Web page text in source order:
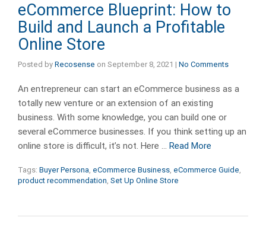
eCommerce Blueprint: How to
Build and Launch a Profitable
Online Store
Posted by Recosense on September 8, 2021 | No Comments
An entrepreneur can start an eCommerce business as a
totally new venture or an extension of an existing
business. With some knowledge, you can build one or
several eCommerce businesses. If you think setting up an
online store is difficult, it’s not. Here … Read More
Tags: Buyer Persona, eCommerce Business, eCommerce Guide,
product recommendation, Set Up Online Store